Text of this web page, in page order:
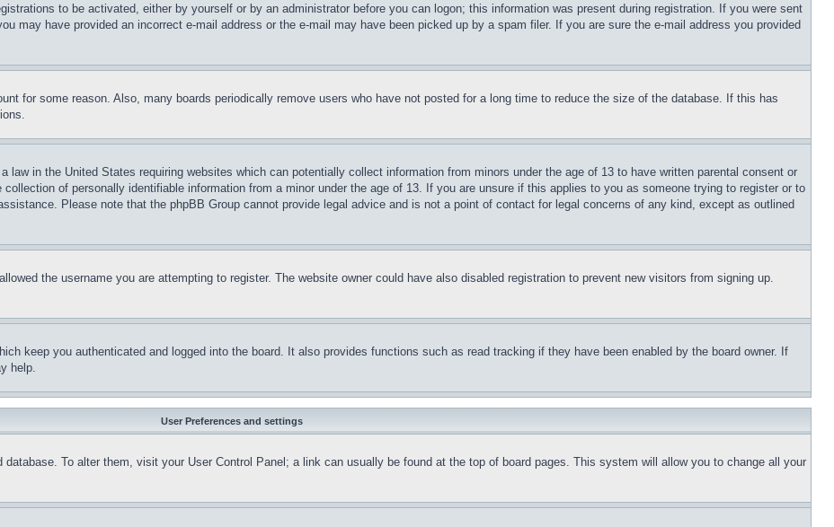
to be activated, either by yourself or by an administrator before you can logon; this information was present during registration. If you were sent
may have provided an incorrect e-mail address or the e-mail may have been picked up by a spam filer. If you are sure the e-mail address you provided
for some reason. Also, many boards periodically remove users who have not posted for a long time to reduce the size of the database. If this has
in the United States requiring websites which can potentially collect information from minors under the age of 13 to have written parental consent or
of personally identifiable information from a minor under the age of 13. If you are unsure if this applies to you as someone trying to register or to
Please note that the phpBB Group cannot provide legal advice and is not a point of contact for legal concerns of any kind, except as outlined
the username you are attempting to register. The website owner could have also disabled registration to prevent new visitors from signing up.
keep you authenticated and logged into the board. It also provides functions such as read tracking if they have been enabled by the board owner. If
help.
User Preferences and settings
To alter them, visit your User Control Panel; a link can usually be found at the top of board pages. This system will allow you to change all your